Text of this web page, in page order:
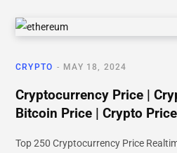
CRYPTO MAY 18, 2024
Cryptocurrency Price |
Bitcoin Price | Crypto
Top 250 Cryptocurrency Price